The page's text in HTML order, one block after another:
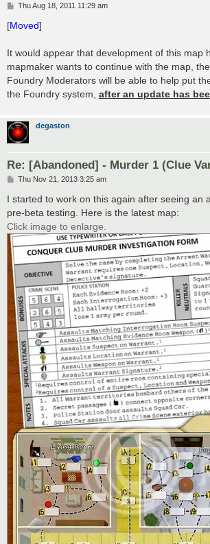
P
s
Thu Aug 18, 2011 11:29 am
[Moved]
It would appear that development of this map
mapmaker wants to continue with the map,
Foundry Moderators will be able to help put
the Foundry system, after an update has
degaston
Re: [Abandoned] - Murder 1 (Clue
P
s
t
Thu Nov 21, 2013 3:25 am
I started to work on this again after seeing an
pre-beta testing. Here is the latest map:
Click image to enlarge.